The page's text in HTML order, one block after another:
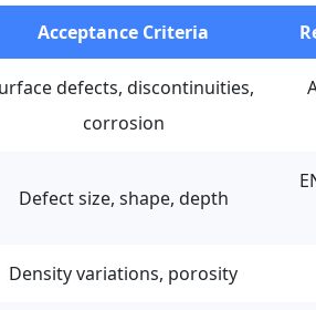
Acceptance Criteria
defects, discontinuities,
corrosion
Defect size, shape, depth
Density variations, porosity